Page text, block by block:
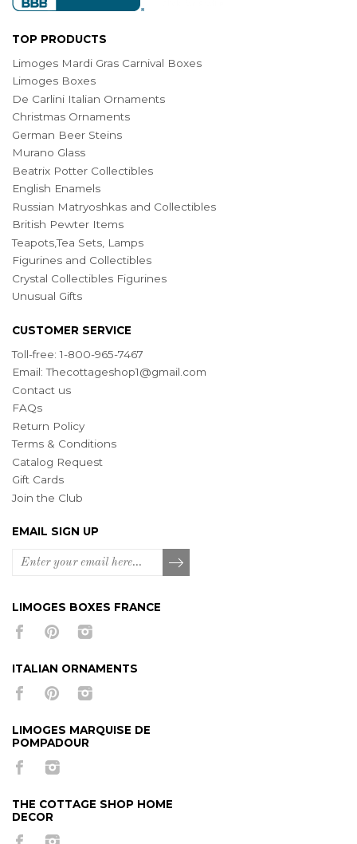
TOP PRODUCTS
Limoges Mardi Gras Carnival Boxes
Limoges Boxes
De Carlini Italian Ornaments
Christmas Ornaments
German Beer Steins
Murano Glass
Beatrix Potter Collectibles
English Enamels
Russian Matryoshkas and Collectibles
British Pewter Items
Teapots,Tea Sets, Lamps
Figurines and Collectibles
Crystal Collectibles Figurines
Unusual Gifts
CUSTOMER SERVICE
Toll-free: 1-800-965-7467
Email:Thecottageshop1@gmail.com
Contact us
FAQs
Return Policy
Terms & Conditions
Catalog Request
Gift Cards
Join the Club
EMAIL SIGN UP
LIMOGES BOXES FRANCE
ITALIAN ORNAMENTS
LIMOGES MARQUISE DE
POMPADOUR
THE COTTAGE SHOP HOME
DECOR